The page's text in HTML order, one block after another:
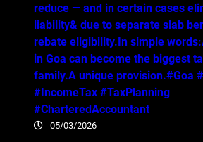
reduce — and in certain cases
liability& due to separate slab
rebate eligibility.In simple
in Goa can become the biggest
family.A unique provision.#Goa
#IncomeTax #TaxPlanning
#CharteredAccountant
05/03/2026